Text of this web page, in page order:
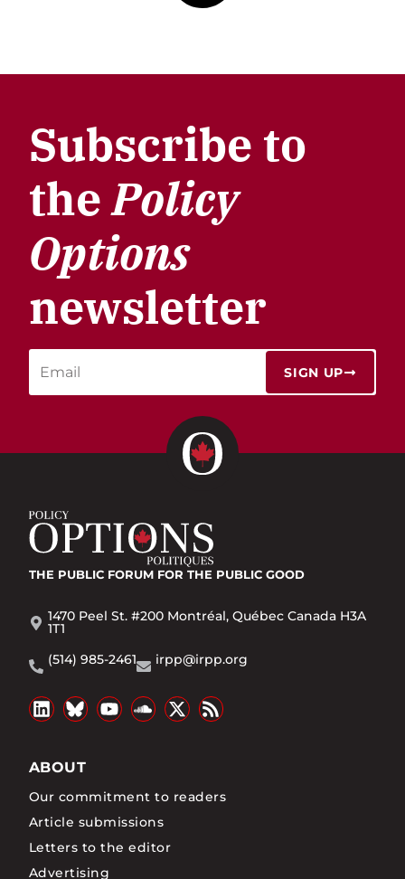
Subscribe to
thePolicy
Options
newsletter
SIGN UP
THE PUBLIC FORUM FOR THE PUBLIC GOOD
1470 Peel St. #200 Montréal, Québec Canada H3A
1T1
(514) 985-2461
irpp@irpp.org
ABOUT
Our commitment to readers
Article submissions
Letters to the editor
Advertising